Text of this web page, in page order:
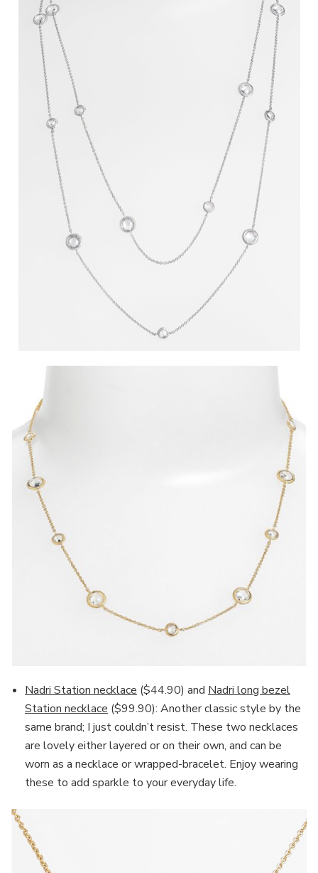
Nadri Station necklace ($44.90) and Nadri long bezel
Station necklace ($99.90): Another classic style by the
same brand; I just couldn’t resist. These two necklaces
are lovely either layered or on their own, and can be
worn as a necklace or wrapped-bracelet. Enjoy wearing
these to add sparkle to your everyday life.